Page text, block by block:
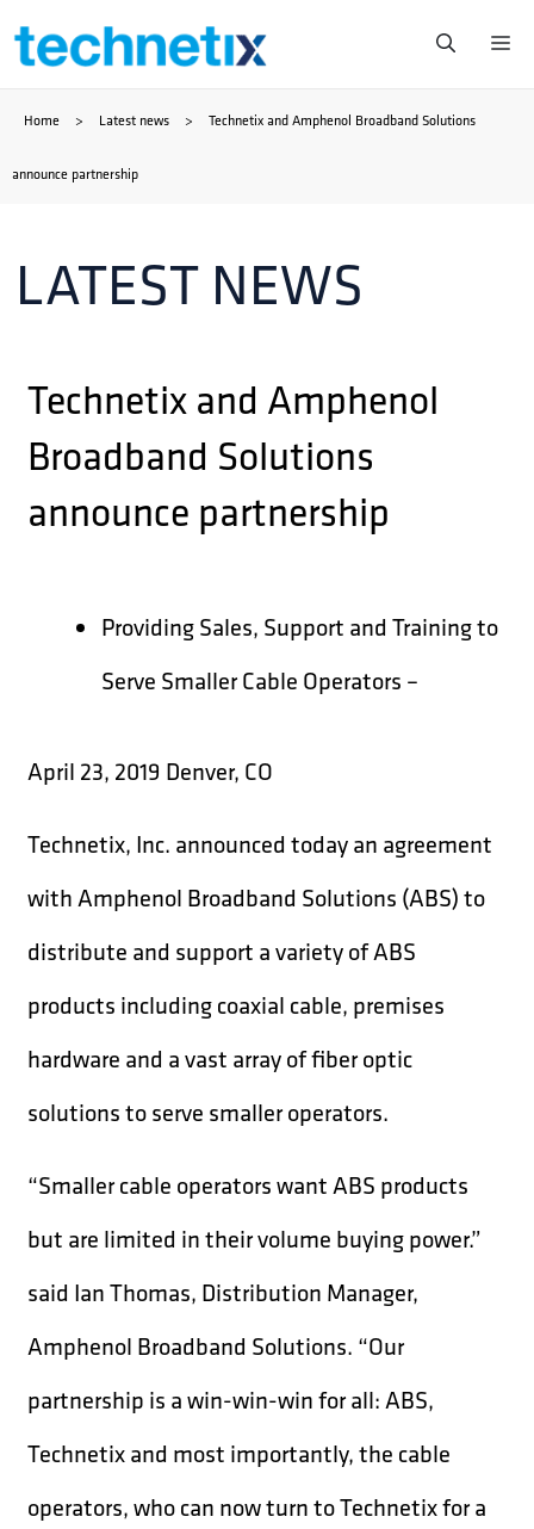
Skip
content
Home > Latest news > Technetix and Amphenol Broadband Solutions
announce partnership
LATEST NEWS
Technetix and Amphenol
Broadband Solutions
announce partnership
Providing Sales, Support and Training to
Serve Smaller Cable Operators –
April 23, 2019 Denver, CO
Technetix, Inc. announced today an agreement
with Amphenol Broadband Solutions (ABS) to
distribute and support a variety of ABS
products including coaxial cable, premises
hardware and a vast array of fiber optic
solutions to serve smaller operators.
“Smaller cable operators want ABS products
but are limited in their volume buying power.”
said Ian Thomas, Distribution Manager,
Amphenol Broadband Solutions. “Our
partnership is a win-win-win for all: ABS,
Technetix and most importantly, the cable
operators, who can now turn to Technetix for a